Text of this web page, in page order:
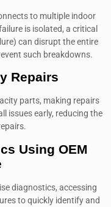
to multiple indoor
is isolated, a critical
can disrupt the entire
such breakdowns.
Repairs
parts, making repairs
issues early, reducing the
Using OEM
diagnostics, accessing
to quickly identify and